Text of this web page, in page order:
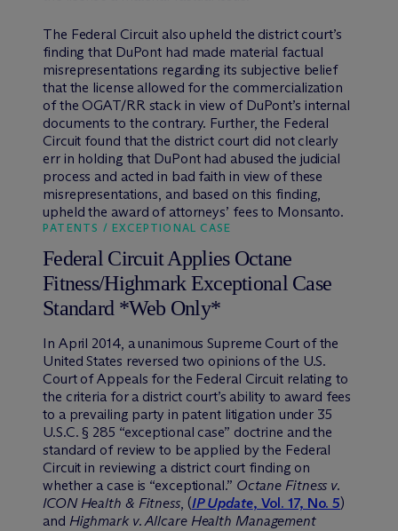
The Federal Circuit also upheld the district court’s
finding that DuPont had made material factual
misrepresentations regarding its subjective belief
that the license allowed for the commercialization
of the OGAT/RR stack in view of DuPont’s internal
documents to the contrary. Further, the Federal
Circuit found that the district court did not clearly
err in holding that DuPont had abused the judicial
process and acted in bad faith in view of these
misrepresentations, and based on this finding,
upheld the award of attorneys’ fees to Monsanto.
PATENTS / EXCEPTIONAL CASE
Federal Circuit Applies Octane
Fitness/Highmark Exceptional Case
Standard *Web Only*
In April 2014, a unanimous Supreme Court of the
United States reversed two opinions of the U.S.
Court of Appeals for the Federal Circuit relating to
the criteria for a district court’s ability to award fees
to a prevailing party in patent litigation under 35
U.S.C. § 285 “exceptional case” doctrine and the
standard of review to be applied by the Federal
Circuit in reviewing a district court finding on
whether a case is “exceptional.” Octane Fitness v.
ICON Health & Fitness, (IP Update, Vol. 17, No. 5)
and Highmark v. Allcare Health Management